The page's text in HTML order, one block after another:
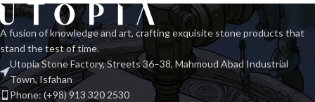
hues bring sophistication and
elegance, making it a stunning
centerpiece in any space.
A fusion of knowledge and art, crafting exquisite stone products that
stand the test of time.
Utopia Stone Factory, Streets 36–38, Mahmoud Abad Industrial
Town, Isfahan
Phone: (+98) 913 320 2530